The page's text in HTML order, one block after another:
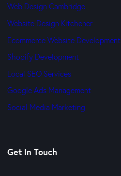
Web Design Cambridge
Website Design Kitchener
Ecommerce Website Development
Shopify Development
Local SEO Services
Google Ads Management
Social Media Marketing
Get In Touch